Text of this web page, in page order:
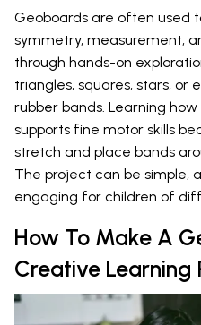
Geoboards are often used
symmetry, measurement,
through hands-on
triangles, squares, stars, or
rubber bands. Learning
supports fine motor skills
stretch and place bands
The project can be simple,
engaging for children of
How To Make A
Creative Learning